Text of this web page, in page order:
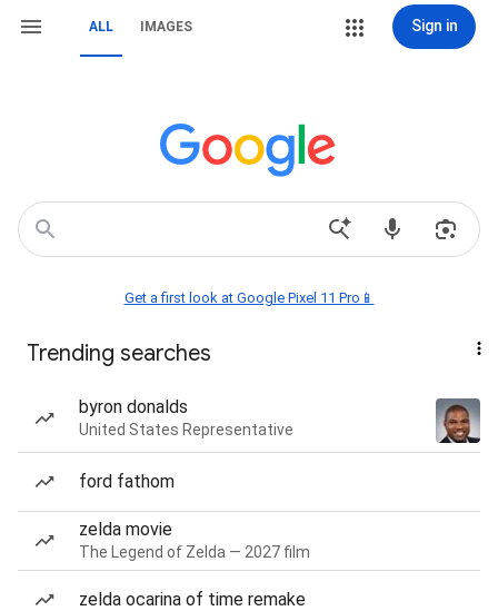
ALL IMAGES Sign in
Get a first look at Google Pixel 11 Pro📱
Trending searches
byron donalds
United States Representative
ford fathom
zelda movie
The Legend of Zelda — 2027 film
zelda ocarina of time remake